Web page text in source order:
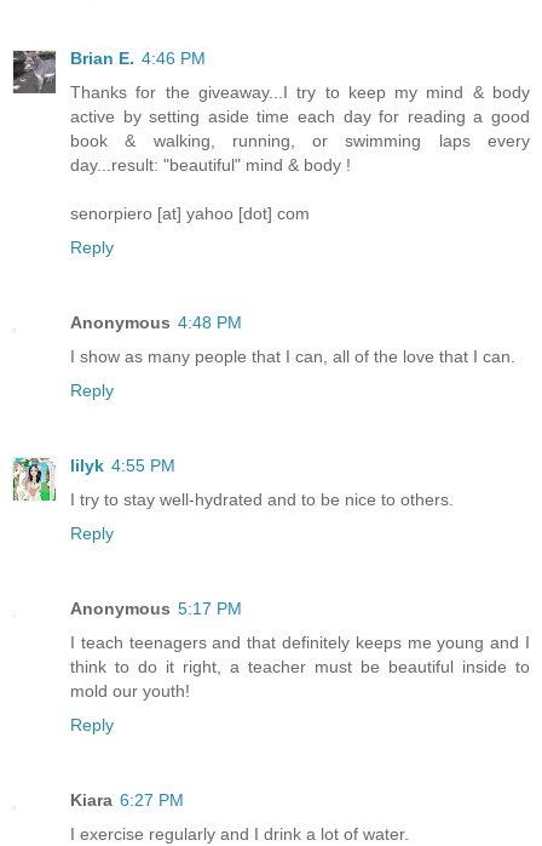
Brian E. 4:46 PM
Thanks for the giveaway...I try to keep my mind & body
active by setting aside time each day for reading a good
book & walking, running, or swimming laps every
day...result: "beautiful" mind & body !
senorpiero [at] yahoo [dot] com
Reply
Anonymous 4:48 PM
I show as many people that I can, all of the love that I can.
Reply
lilyk 4:55 PM
I try to stay well-hydrated and to be nice to others.
Reply
Anonymous 5:17 PM
I teach teenagers and that definitely keeps me young and I
think to do it right, a teacher must be beautiful inside to
mold our youth!
Reply
Kiara 6:27 PM
I exercise regularly and I drink a lot of water.